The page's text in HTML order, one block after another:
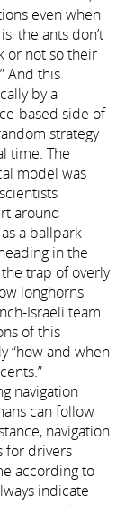
even when
the ants don’t
or not so their
And this
by a
based side of
strategy
time. The
model was
around
a ballpark
in the
trap of overly
longhorns
Israeli team
of this
“how and when
navigation
can follow
navigation
for drivers
according to
indicate